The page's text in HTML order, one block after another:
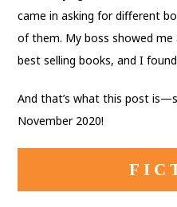
came in asking for different
of them. My boss showed me
best selling books, and I
And that’s what this post
November 2020!